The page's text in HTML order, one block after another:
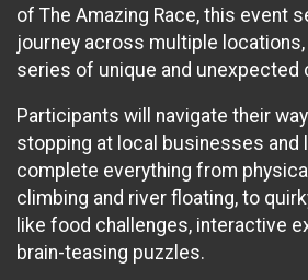
of The Amazing Race, this event
journey across multiple locations,
series of unique and unexpected
Participants will navigate their
stopping at local businesses and
complete everything from
climbing and river floating, to
like food challenges, interactive
brain-teasing puzzles.